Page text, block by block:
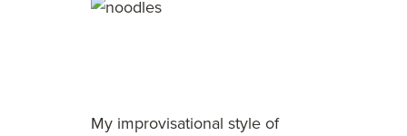
My improvisational style of